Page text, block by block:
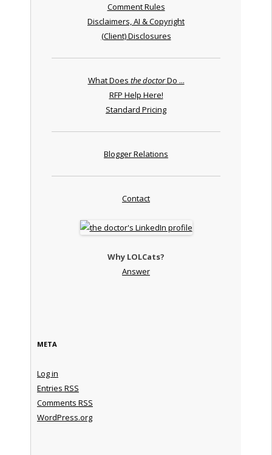
Comment Rules
Disclaimers, AI & Copyright
(Client) Disclosures
What Does the doctorDo ...
RFP Help Here!
Standard Pricing
Blogger Relations
Contact
Why LOLCats?
Answer
META
Log in
Entries RSS
Comments RSS
WordPress.org